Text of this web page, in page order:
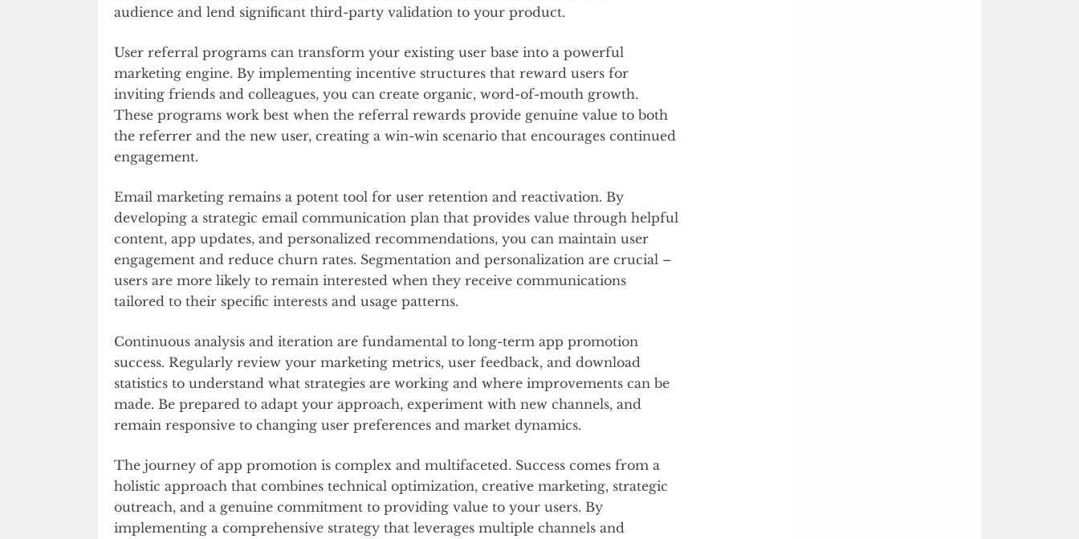
audience and lend significant third-party validation to your product.
User referral programs can transform your existing user base into a powerful
marketing engine. By implementing incentive structures that reward users for
inviting friends and colleagues, you can create organic, word-of-mouth growth.
These programs work best when the referral rewards provide genuine value to both
the referrer and the new user, creating a win-win scenario that encourages continued
engagement.
Email marketing remains a potent tool for user retention and reactivation. By
developing a strategic email communication plan that provides value through helpful
content, app updates, and personalized recommendations, you can maintain user
engagement and reduce churn rates. Segmentation and personalization are crucial –
users are more likely to remain interested when they receive communications
tailored to their specific interests and usage patterns.
Continuous analysis and iteration are fundamental to long-term app promotion
success. Regularly review your marketing metrics, user feedback, and download
statistics to understand what strategies are working and where improvements can be
made. Be prepared to adapt your approach, experiment with new channels, and
remain responsive to changing user preferences and market dynamics.
The journey of app promotion is complex and multifaceted. Success comes from a
holistic approach that combines technical optimization, creative marketing, strategic
outreach, and a genuine commitment to providing value to your users. By
implementing a comprehensive strategy that leverages multiple channels and